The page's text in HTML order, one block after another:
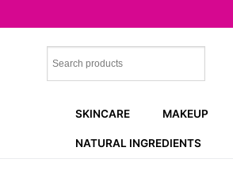
SKINCARE MAKEUP
NATURAL INGREDIENTS